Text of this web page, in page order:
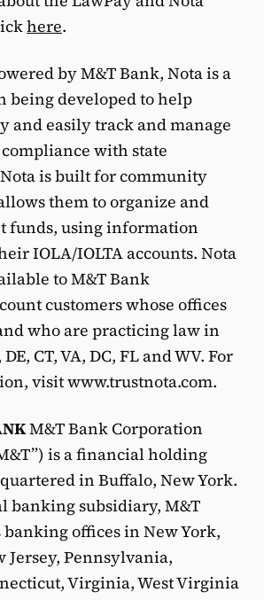
here.
by M&T Bank, Nota is a
being developed to help
and easily track and manage
with state
is built for community
them to organize and
funds, using information
IOLA/IOLTA accounts. Nota
to M&T Bank
customers whose offices
who are practicing law in
DE, CT, VA, DC, FL and WV. For
visit www.trustnota.com.
M&T Bank Corporation
is a financial holding
in Buffalo, New York.
banking subsidiary, M&T
banking offices in New York,
Pennsylvania,
Virginia, West Virginia